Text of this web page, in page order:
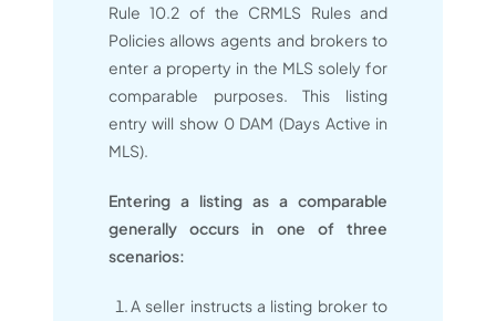
Rule 10.2 of the CRMLS Rules and
Policies allows agents and brokers to
enter a property in the MLS solely for
comparable purposes. This listing
entry will show 0 DAM (Days Active in
MLS).
Entering a listing as a comparable
generally occurs in one of three
scenarios:
A seller instructs a listing broker to